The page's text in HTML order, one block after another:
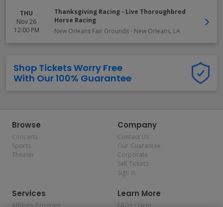
THU
Nov 26
12:00 PM
Thanksgiving Racing - Live Thoroughbred
Horse Racing
New Orleans Fair Grounds- New Orleans, LA
Shop Tickets Worry Free
With Our 100% Guarantee
Browse
Concerts
Sports
Theater
Company
Contact Us
Our Guarantee
Corporate
Sell Tickets
Sign In
Services
Affiliate Program
Learn More
FAQs / Help